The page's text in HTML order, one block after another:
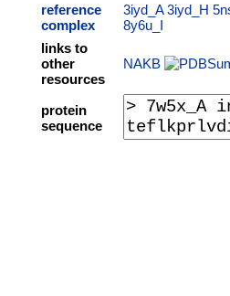
reference
complex
3iyd_A 3iyd_H
8y6u_I
links to
other
resources
NAKB
protein
sequence